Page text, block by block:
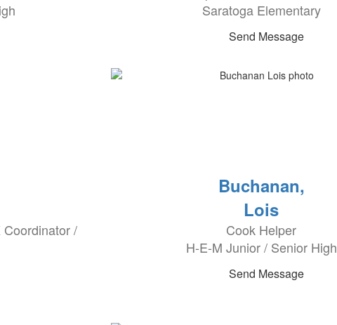
Saratoga Elementary
Send Message
/
Buchanan,
Lois
Cook Helper
H-E-M Junior / Senior High
Send Message